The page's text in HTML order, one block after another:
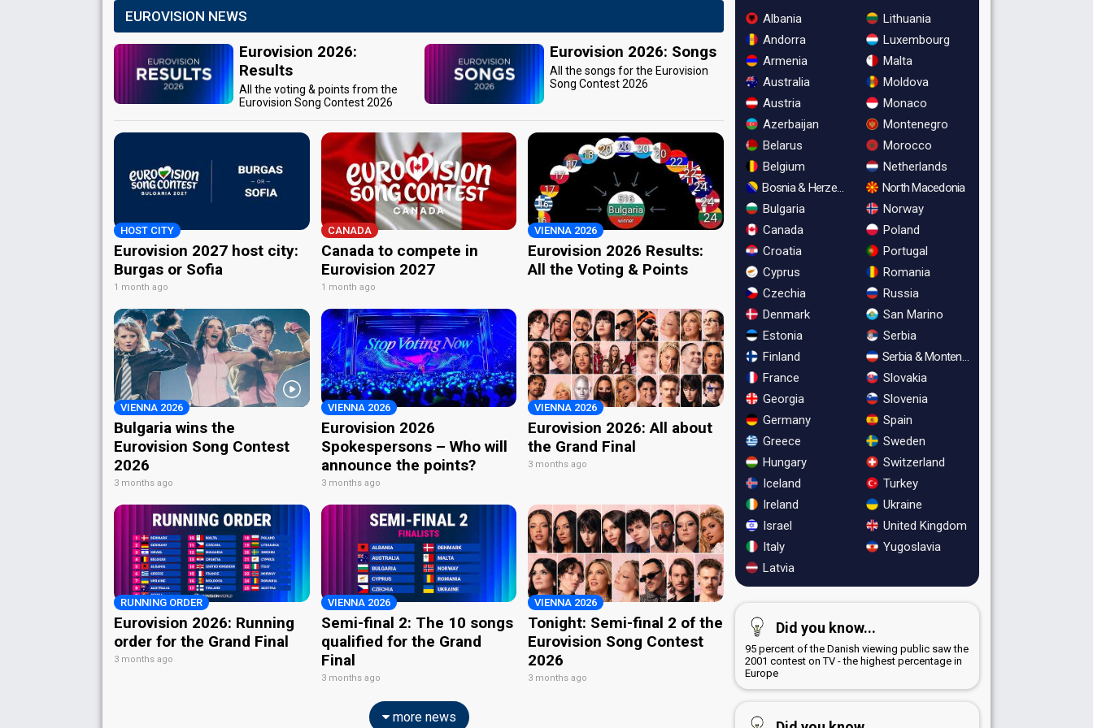
EUROVISION NEWS
Eurovision 2026:
Results
All the voting & points from the
Eurovision Song Contest 2026
Eurovision 2026: Songs
All the songs for the Eurovision
Song Contest 2026
HOST CITY
Eurovision 2027 host city:
Burgas or Sofia
1 month ago
CANADA
Canada to compete in
Eurovision 2027
1 month ago
VIENNA 2026
Eurovision 2026 Results:
All the Voting & Points
VIENNA 2026
Bulgaria wins the
Eurovision Song Contest
2026
3 months ago
VIENNA 2026
Eurovision 2026
Spokespersons – Who will
announce the points?
3 months ago
VIENNA 2026
Eurovision 2026: All about
the Grand Final
3 months ago
RUNNING ORDER
Eurovision 2026: Running
order for the Grand Final
3 months ago
VIENNA 2026
Semi-final 2: The 10 songs
qualified for the Grand
Final
3 months ago
VIENNA 2026
Tonight: Semi-final 2 of the
Eurovision Song Contest
2026
3 months ago
more news
Albania
Andorra
Armenia
Australia
Austria
Azerbaijan
Belarus
Belgium
Bosnia & Herzegovina
Bulgaria
Canada
Croatia
Cyprus
Czechia
Denmark
Estonia
Finland
France
Georgia
Germany
Greece
Hungary
Iceland
Ireland
Israel
Italy
Latvia
Lithuania
Luxembourg
Malta
Moldova
Monaco
Montenegro
Morocco
Netherlands
North Macedonia
Norway
Poland
Portugal
Romania
Russia
San Marino
Serbia
Serbia & Montenegro
Slovakia
Slovenia
Spain
Sweden
Switzerland
Turkey
Ukraine
United Kingdom
Yugoslavia
Did you know...
95 percent of the Danish viewing public saw the
2001 contest on TV - the highest percentage in
Europe